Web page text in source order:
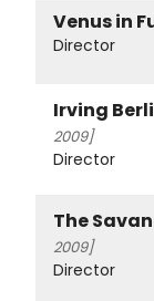
Venus in
Director
Irving
2009]
Director
The
2009]
Director